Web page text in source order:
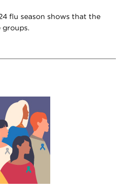
flu season shows that the
groups.